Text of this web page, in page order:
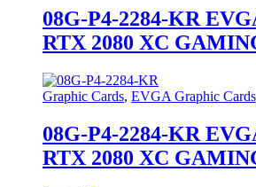
08G-P4-2284-KR
RTX 2080 XC
Graphic Cards, EVGA Graphic Cards
08G-P4-2284-KR
RTX 2080 XC